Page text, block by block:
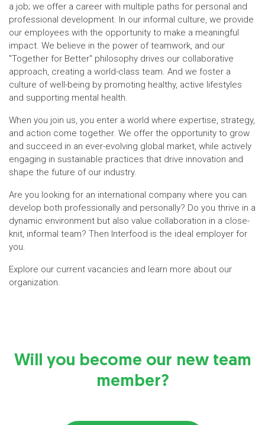
a job; we offer a career with multiple paths for personal and
professional development. In our informal culture, we provide
our employees with the opportunity to make a meaningful
impact. We believe in the power of teamwork, and our
"Together for Better" philosophy drives our collaborative
approach, creating a world-class team. And we foster a
culture of well-being by promoting healthy, active lifestyles
and supporting mental health.
When you join us, you enter a world where expertise, strategy,
and action come together. We offer the opportunity to grow
and succeed in an ever-evolving global market, while actively
engaging in sustainable practices that drive innovation and
shape the future of our industry.
Are you looking for an international company where you can
develop both professionally and personally? Do you thrive in a
dynamic environment but also value collaboration in a close-
knit, informal team? Then Interfood is the ideal employer for
you.
Explore our current vacancies and learn more about our
organization.
Will you become our new team
member?